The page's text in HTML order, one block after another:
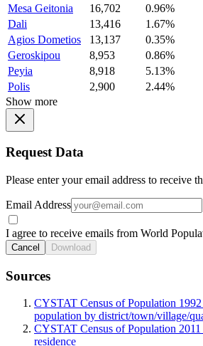
Mesa Geitonia
16,702
0.96%
Dali
13,416
1.67%
Agios Dometios
13,137
0.35%
Geroskipou
8,953
0.86%
Peyia
8,918
5.13%
Polis
2,900
2.44%
Show more
Request Data
Please enter your email address to receive
Email Address
I agree to receive emails from World
Cancel Download
Sources
CYSTAT Census of Population 1992
population by district/town/village/
CYSTAT Census of Population
residence